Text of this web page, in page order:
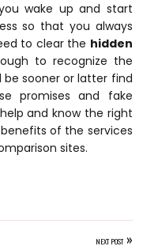
wake up and start
so that you always
to clear the hidden
to recognize the
be sooner or latter find
promises and fake
and know the right
of the services
sites.
NEXT POST »